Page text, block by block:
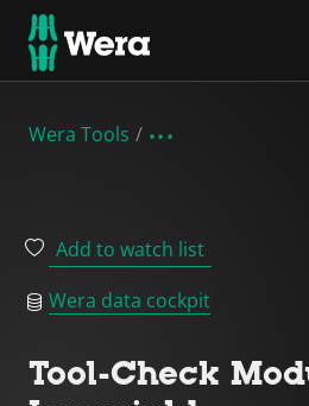
Wera Tools
Add to watch list
Wera data cockpit
Tool-Check